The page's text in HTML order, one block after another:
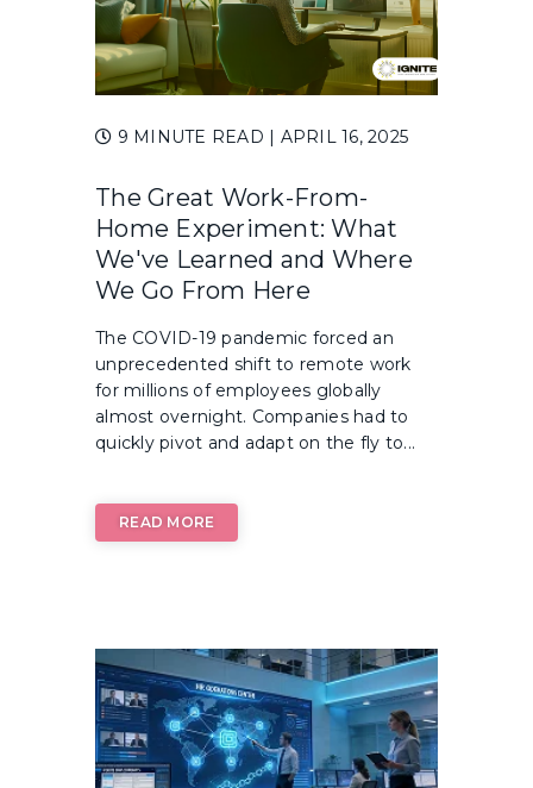
9 MINUTE READ | APRIL 16, 2025
The Great Work-From-
Home Experiment: What
We've Learned and Where
We Go From Here
The COVID-19 pandemic forced an
unprecedented shift to remote work
for millions of employees globally
almost overnight. Companies had to
quickly pivot and adapt on the fly to...
READ MORE